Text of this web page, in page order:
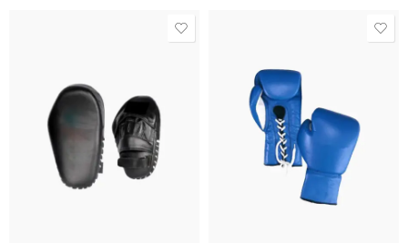
We will confirm your custom design, size, and
requirements after your order received.
Product Type:
Boxing Items, Boxing Gear, Kickboxing Uniforms